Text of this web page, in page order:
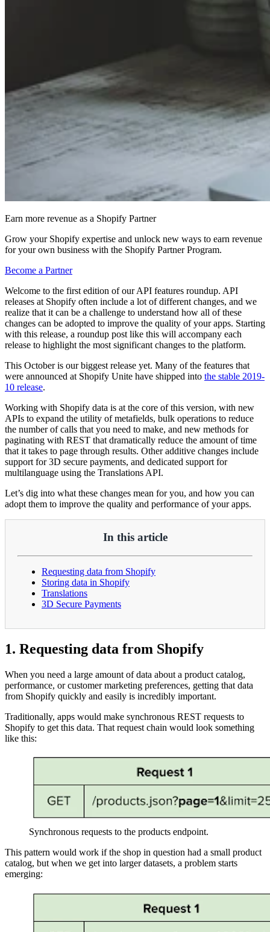
Earn more revenue as a Shopify Partner
Grow your Shopify expertise and unlock new ways to earn revenue
for your own business with the Shopify Partner Program.
Become a Partner
Welcome to the first edition of our API features roundup. API
releases at Shopify often include a lot of different changes, and we
realize that it can be a challenge to understand how all of these
changes can be adopted to improve the quality of your apps. Starting
with this release, a roundup post like this will accompany each
release to highlight the most significant changes to the platform.
This October is our biggest release yet. Many of the features that
were announced at Shopify Unite have shipped into the stable 2019-
10 release.
Working with Shopify data is at the core of this version, with new
APIs to expand the utility of metafields, bulk operations to reduce
the number of calls that you need to make, and new methods for
paginating with REST that dramatically reduce the amount of time
that it takes to page through results. Other additive changes include
support for 3D secure payments, and dedicated support for
multilanguage using the Translations API.
Let’s dig into what these changes mean for you, and how you can
adopt them to improve the quality and performance of your apps.
In this article
Requesting data from Shopify
Storing data in Shopify
Translations
3D Secure Payments
1. Requesting data from Shopify
When you need a large amount of data about a product catalog,
performance, or customer marketing preferences, getting that data
from Shopify quickly and easily is incredibly important.
Traditionally, apps would make synchronous REST requests to
Shopify to get this data. That request chain would look something
like this:
Synchronous requests to the products endpoint.
This pattern would work if the shop in question had a small product
catalog, but when we get into larger datasets, a problem starts
emerging: